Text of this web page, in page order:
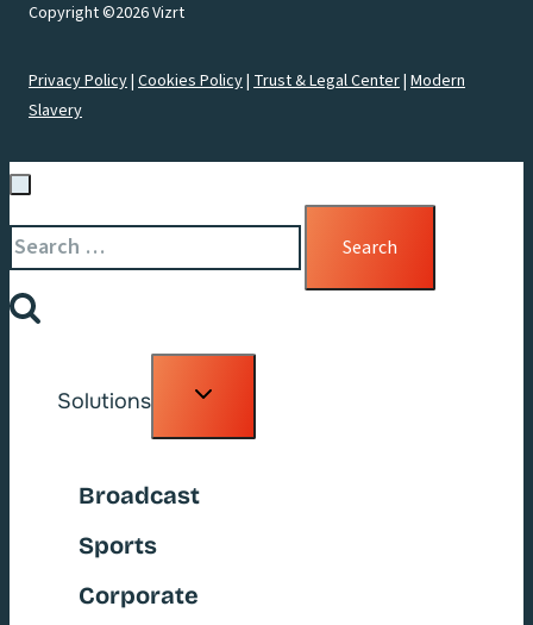
Copyright ©2026 Vizrt
Privacy Policy| Cookies Policy| Trust & Legal Center| Modern
Slavery
Search
for:
Solutions
Toggle
Broadcast
Sports
Corporate